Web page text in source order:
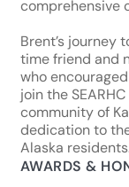
comprehensive
Brent’s journey
time friend and
who
join the
community of
dedication to
Alaska
AWARDS &